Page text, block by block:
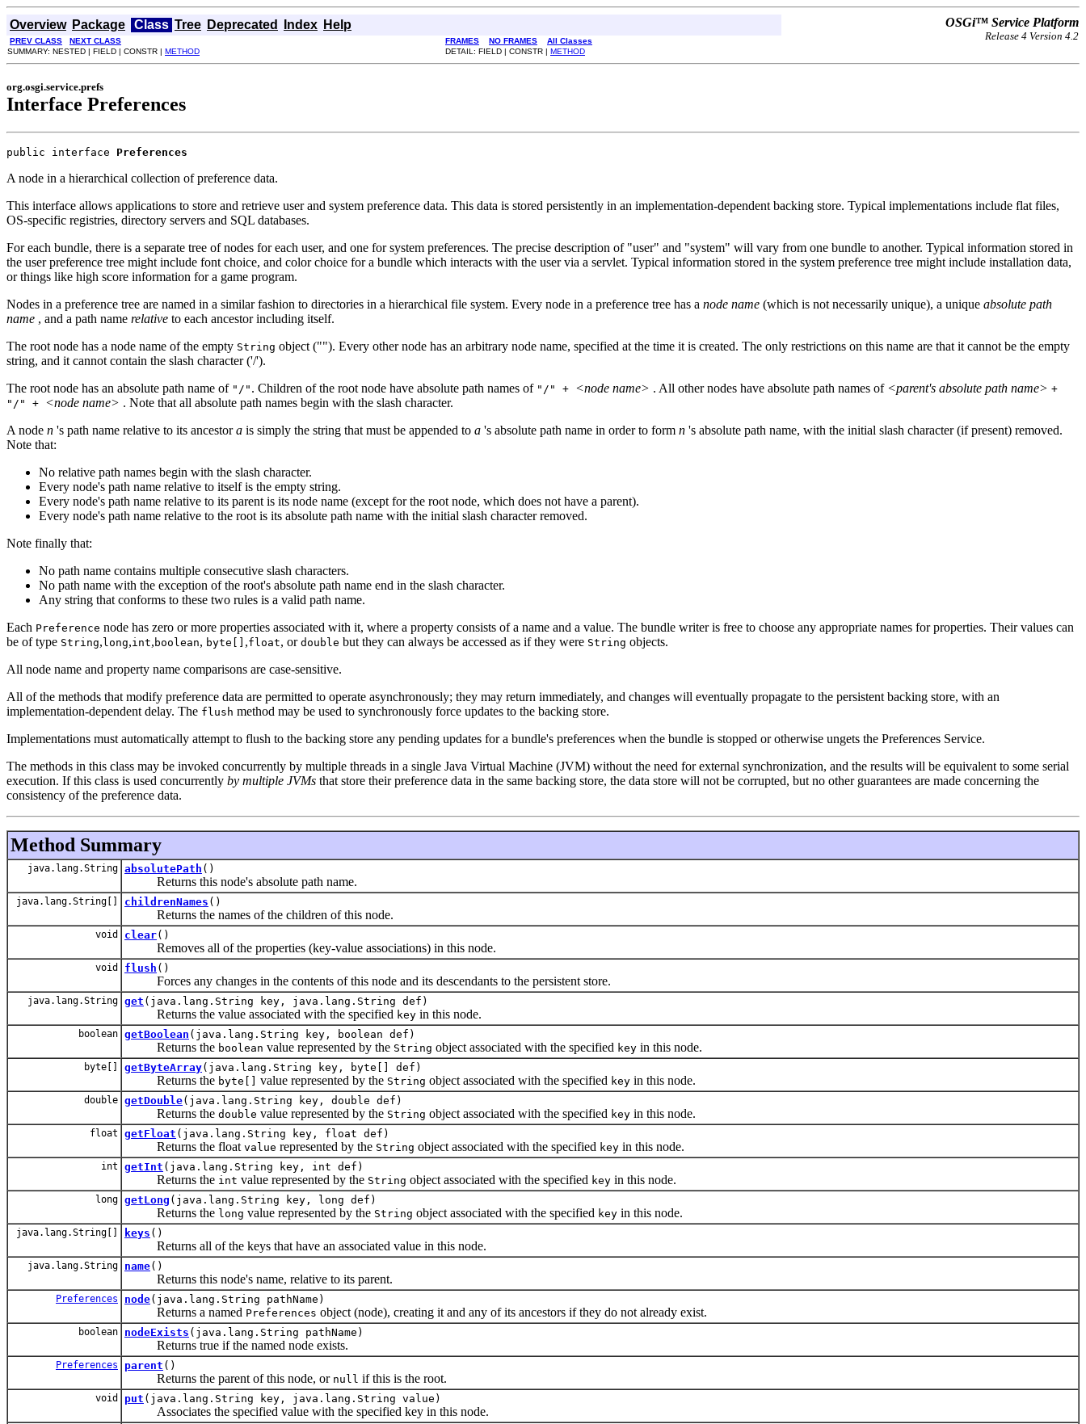
Overview Package Class Tree Deprecated Index Help OSGi™ Service Platform
Release 4 Version 4.2
PREV CLASS NEXT CLASS FRAMES NO FRAMES
All Classes
SUMMARY: NESTED | FIELD | CONSTR | METHOD DETAIL: FIELD | CONSTR | METHOD
org.osgi.service.prefs
Interface Preferences
public interface Preferences
A node in a hierarchical collection of preference data.
This interface allows applications to store and retrieve user and system preference data. This data is stored persistently in an implementation-dependent backing store. Typical implementations include flat files,
OS-specific registries, directory servers and SQL databases.
For each bundle, there is a separate tree of nodes for each user, and one for system preferences. The precise description of "user" and "system" will vary from one bundle to another. Typical information stored in
the user preference tree might include font choice, and color choice for a bundle which interacts with the user via a servlet. Typical information stored in the system preference tree might include installation data,
or things like high score information for a game program.
Nodes in a preference tree are named in a similar fashion to directories in a hierarchical file system. Every node in a preference tree has a node name (which is not necessarily unique), a unique absolute path
name , and a path name relative to each ancestor including itself.
The root node has a node name of the empty String object (""). Every other node has an arbitrary node name, specified at the time it is created. The only restrictions on this name are that it cannot be the empty
string, and it cannot contain the slash character ('/').
The root node has an absolute path name of "/" . Children of the root node have absolute path names of "/" + <node name> . All other nodes have absolute path names of <parent's absolute path name> +
"/" +
<node name> . Note that all absolute path names begin with the slash character.
A node n 's path name relative to its ancestora is simply the string that must be appended to a 's absolute path name in order to form n 's absolute path name, with the initial slash character (if present) removed.
Note that:
No relative path names begin with the slash character.
Every node's path name relative to itself is the empty string.
Every node's path name relative to its parent is its node name (except for the root node, which does not have a parent).
Every node's path name relative to the root is its absolute path name with the initial slash character removed.
Note finally that:
No path name contains multiple consecutive slash characters.
No path name with the exception of the root's absolute path name end in the slash character.
Any string that conforms to these two rules is a valid path name.
Each Preference node has zero or more properties associated with it, where a property consists of a name and a value. The bundle writer is free to choose any appropriate names for properties. Their values can
be of type String, long,int, boolean, byte[] ,float, or double but they can always be accessed as if they were String objects.
All node name and property name comparisons are case-sensitive.
All of the methods that modify preference data are permitted to operate asynchronously; they may return immediately, and changes will eventually propagate to the persistent backing store, with an
implementation-dependent delay. The flush method may be used to synchronously force updates to the backing store.
Implementations must automatically attempt to flush to the backing store any pending updates for a bundle's preferences when the bundle is stopped or otherwise ungets the Preferences Service.
The methods in this class may be invoked concurrently by multiple threads in a single Java Virtual Machine (JVM) without the need for external synchronization, and the results will be equivalent to some serial
execution. If this class is used concurrently by multiple JVMs that store their preference data in the same backing store, the data store will not be corrupted, but no other guarantees are made concerning the
consistency of the preference data.
Method Summary
java.lang.String absolutePath ()
Returns this node's absolute path name.
java.lang.String[] childrenNames ()
Returns the names of the children of this node.
void clear()
Removes all of the properties (key-value associations) in this node.
void flush ()
Forces any changes in the contents of this node and its descendants to the persistent store.
java.lang.String get (java.lang.String key, java.lang.String def)
Returns the value associated with the specified key in this node.
boolean getBoolean (java.lang.String key, boolean def)
Returns the boolean value represented by the String object associated with the specified key in this node.
byte[] getByteArray(java.lang.String key, byte[] def)
Returns the byte[] value represented by the String object associated with the specified key in this node.
double getDouble(java.lang.String key, double def)
Returns the double value represented by the String object associated with the specified key in this node.
float getFloat (java.lang.String key, float def)
Returns the float value represented by the String object associated with the specified key in this node.
int getInt (java.lang.String key, int def)
Returns the int value represented by the String object associated with the specified key in this node.
long getLong (java.lang.String key, long def)
Returns the long value represented by the String object associated with the specified key in this node.
java.lang.String[] keys ()
Returns all of the keys that have an associated value in this node.
java.lang.String name()
Returns this node's name, relative to its parent.
Preferences node(java.lang.String pathName)
Returns a named Preferences object (node), creating it and any of its ancestors if they do not already exist.
boolean nodeExists (java.lang.String pathName)
Returns true if the named node exists.
Preferences parent ()
Returns the parent of this node, or null if this is the root.
void put (java.lang.String key, java.lang.String value)
Associates the specified value with the specified key in this node.